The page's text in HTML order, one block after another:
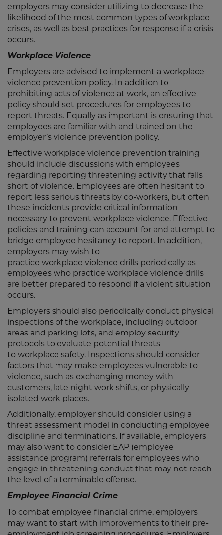
employers may consider utilizing to decrease the
likelihood of the most common types of workplace
crises, as well as best practices for response if a crisis
occurs.
Workplace Violence
Employers are advised to implement a workplace
violence prevention policy. In addition to
prohibiting acts of violence at work, an effective
policy should set procedures for employees to
report threats. Equally as important is ensuring that
employees are familiar with and trained on the
employer’s violence prevention policy.
Effective workplace violence prevention training
should include discussions with employees
regarding reporting threatening activity that falls
short of violence. Employees are often hesitant to
report less serious threats by co-workers, but often
these incidents provide critical information
necessary to prevent workplace violence. Effective
policies and training can account for and attempt to
bridge employee hesitancy to report. In addition,
employers may wish to
practice workplace violence drills periodically as
employees who practice workplace violence drills
are better prepared to respond if a violent situation
occurs.
Employers should also periodically conduct physical
inspections of the workplace, including outdoor
areas and parking lots, and employ security
protocols to evaluate potential threats
to workplace safety. Inspections should consider
factors that may make employees vulnerable to
violence, such as exchanging money with
customers, late night work shifts, or physically
isolated work places.
Additionally, employer should consider using a
threat assessment model in conducting employee
discipline and terminations. If available, employers
may also want to consider EAP (employee
assistance program) referrals for employees who
engage in threatening conduct that may not reach
the level of a terminable offense.
Employee Financial Crime
To combat employee financial crime, employers
may want to start with improvements to their pre-